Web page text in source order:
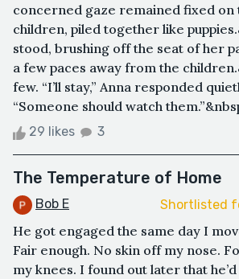
concerned gaze remained fixed on
children, piled together like
stood, brushing off the seat of her
a few paces away from the
few. “I’ll stay,” Anna responded
“Someone should watch
29 likes 3
The Temperature of Home
Bob E Shortlisted
He got engaged the same day I
Fair enough. No skin off my nose.
my knees. I found out later that